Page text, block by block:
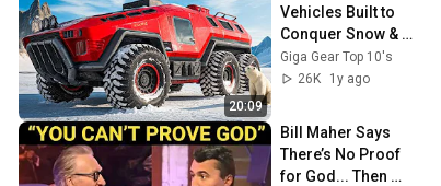
20:09
Vehicles Built to
Conquer Snow &
Ice! -You Won’t
Believe #1!
Giga Gear Top 10's
26K
1y ago
Bill Maher Says
There’s No Proof
for God... Then